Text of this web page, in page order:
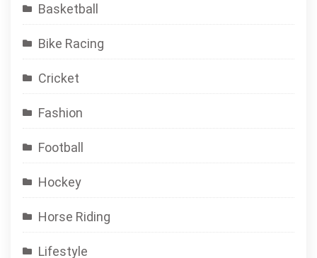
Basketball
Bike Racing
Cricket
Fashion
Football
Hockey
Horse Riding
Lifestyle